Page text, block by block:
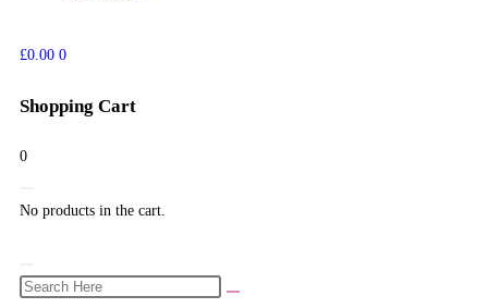
£0.00 0
Shopping Cart
0
No products in the cart.